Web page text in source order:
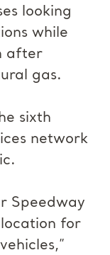
looking
while
after
gas.
sixth
network
Speedway
for